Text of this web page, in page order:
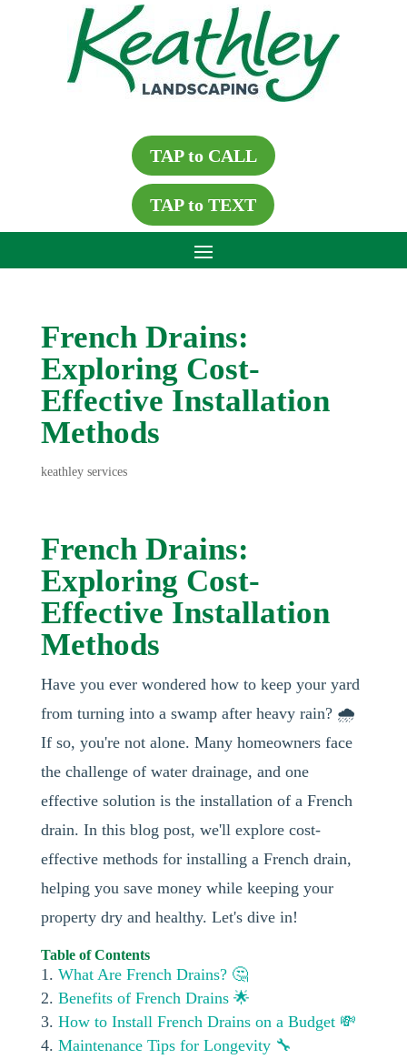
TAP to CALL
TAP to TEXT
French Drains:
Exploring Cost-
Effective Installation
Methods
keathley services
French Drains:
Exploring Cost-
Effective Installation
Methods
Have you ever wondered how to keep your yard
from turning into a swamp after heavy rain? 🌧️
If so, you're not alone. Many homeowners face
the challenge of water drainage, and one
effective solution is the installation of a French
drain. In this blog post, we'll explore cost-
effective methods for installing a French drain,
helping you save money while keeping your
property dry and healthy. Let's dive in!
Table of Contents
What Are French Drains? 🤔
Benefits of French Drains 🌟
How to Install French Drains on a Budget 💸
Maintenance Tips for Longevity 🔧